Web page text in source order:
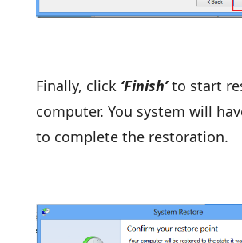
Finally, click ‘Finish’to start
computer. You system will
to complete the restoration.